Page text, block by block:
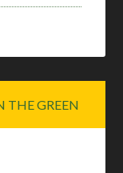
THE GREEN